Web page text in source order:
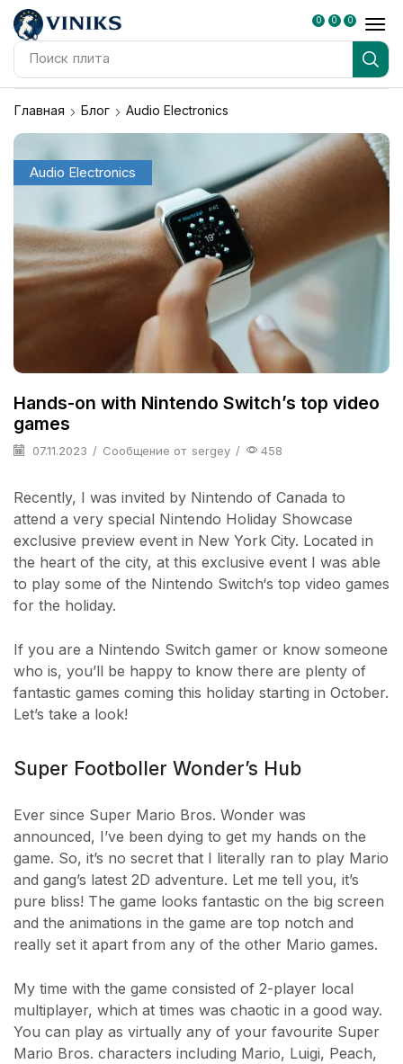
Поиск плита
0 0 0
Главная Блог Audio Electronics
Audio Electronics
Hands-on with Nintendo Switch’s top video
games
07.11.2023 / Сообщение от sergey / 458
Recently, I was invited by Nintendo of Canada to
attend a very special Nintendo Holiday Showcase
exclusive preview event in New York City. Located in
the heart of the city, at this exclusive event I was able
to play some of the Nintendo Switch‘s top video games
for the holiday.
If you are a Nintendo Switch gamer or know someone
who is, you’ll be happy to know there are plenty of
fantastic games coming this holiday starting in October.
Let’s take a look!
Super Footboller Wonder’s Hub
Ever since Super Mario Bros. Wonder was
announced, I’ve been dying to get my hands on the
game. So, it’s no secret that I literally ran to play Mario
and gang’s latest 2D adventure. Let me tell you, it’s
pure bliss! The game looks fantastic on the big screen
and the animations in the game are top notch and
really set it apart from any of the other Mario games.
My time with the game consisted of 2-player local
multiplayer, which at times was chaotic in a good way.
You can play as virtually any of your favourite Super
Mario Bros. characters including Mario, Luigi, Peach,